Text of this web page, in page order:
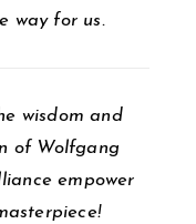
way for us.
wisdom and
of Wolfgang
empower